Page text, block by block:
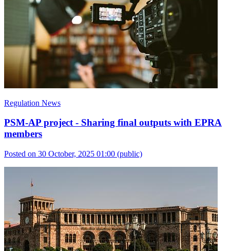
Regulation News
PSM-AP project - Sharing final outputs with EPRA
members
Posted on 30 October, 2025 01:00 (public)